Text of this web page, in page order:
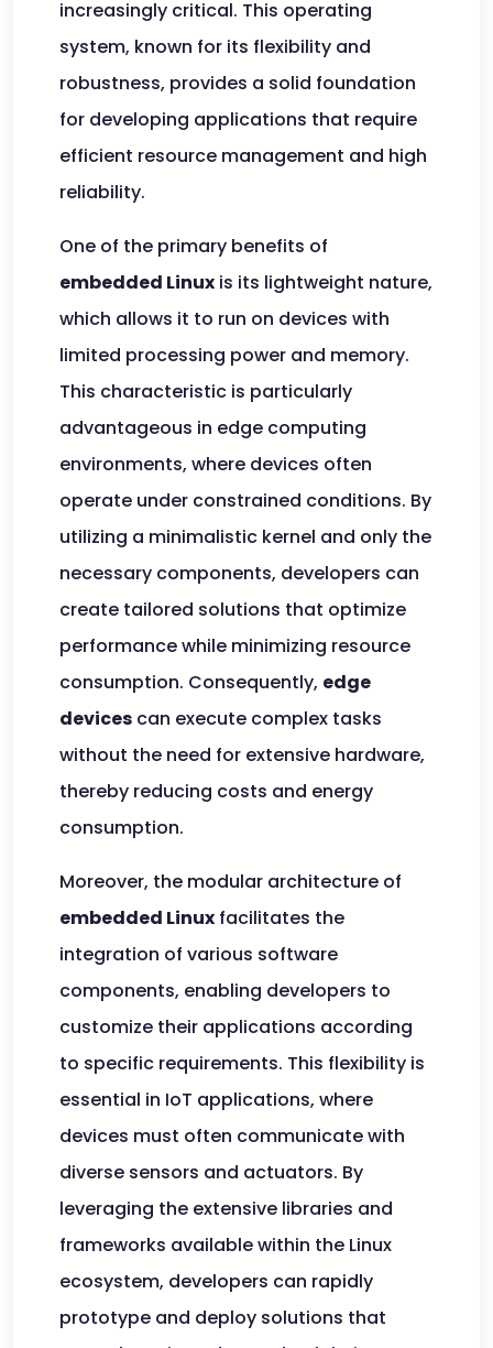
increasingly critical. This operating
system, known for its flexibility and
robustness, provides a solid foundation
for developing applications that require
efficient resource management and high
reliability.
One of the primary benefits of
embedded Linux is its lightweight nature,
which allows it to run on devices with
limited processing power and memory.
This characteristic is particularly
advantageous in edge computing
environments, where devices often
operate under constrained conditions. By
utilizing a minimalistic kernel and only the
necessary components, developers can
create tailored solutions that optimize
performance while minimizing resource
consumption. Consequently, edge
devices can execute complex tasks
without the need for extensive hardware,
thereby reducing costs and energy
consumption.
Moreover, the modular architecture of
embedded Linux facilitates the
integration of various software
components, enabling developers to
customize their applications according
to specific requirements. This flexibility is
essential in IoT applications, where
devices must often communicate with
diverse sensors and actuators. By
leveraging the extensive libraries and
frameworks available within the Linux
ecosystem, developers can rapidly
prototype and deploy solutions that